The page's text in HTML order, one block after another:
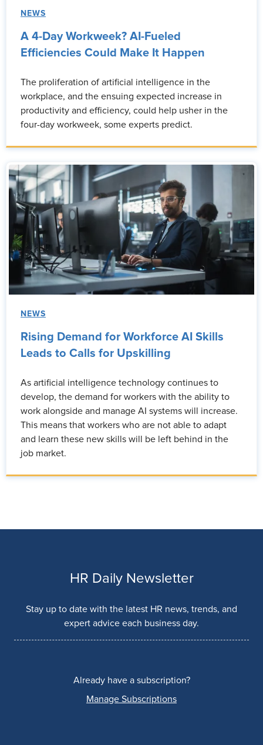
NEWS
A 4-Day Workweek? AI-Fueled
Efficiencies Could Make It Happen
The proliferation of artificial intelligence in the
workplace, and the ensuing expected increase in
productivity and efficiency, could help usher in the
four-day workweek, some experts predict.
NEWS
Rising Demand for Workforce AI Skills
Leads to Calls for Upskilling
As artificial intelligence technology continues to
develop, the demand for workers with the ability to
work alongside and manage AI systems will increase.
This means that workers who are not able to adapt
and learn these new skills will be left behind in the
job market.
HR Daily Newsletter
Stay up to date with the latest HR news, trends, and
expert advice each business day.
Already have a subscription?
Manage Subscriptions